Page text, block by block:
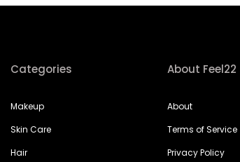
Categories
Makeup
Skin Care
Hair
About Feel22
About
Terms of Service
Privacy Policy